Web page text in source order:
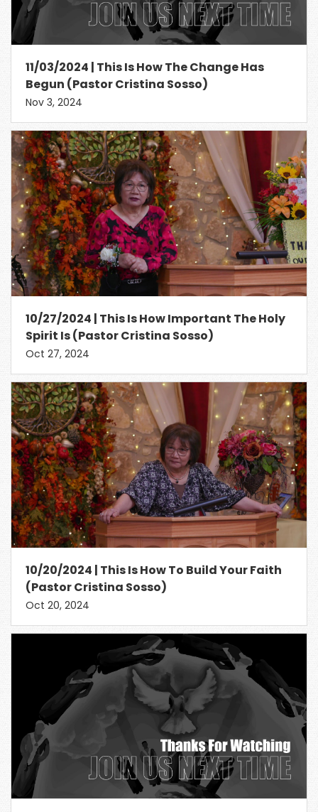
11/03/2024 | This Is How The Change Has
Begun (Pastor Cristina Sosso)
Nov 3, 2024
10/27/2024 | This Is How Important The Holy
Spirit Is (Pastor Cristina Sosso)
Oct 27, 2024
10/20/2024 | This Is How To Build Your Faith
(Pastor Cristina Sosso)
Oct 20, 2024